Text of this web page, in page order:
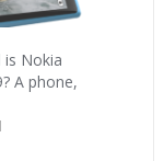
is Nokia
A phone,